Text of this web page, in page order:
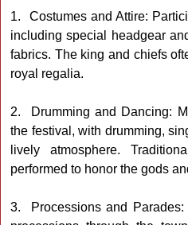
1. Costumes and Attire:
including special headgear
fabrics. The king and chiefs
royal regalia.
2. Drumming and Dancing:
the festival, with drumming,
lively atmosphere.
performed to honor the gods
3. Processions and Parades: